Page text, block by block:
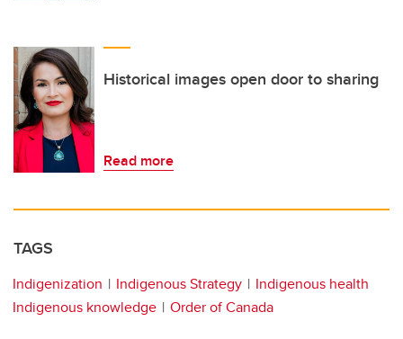
Historical images open door to sharing
Read more
TAGS
Indigenization Indigenous Strategy
Indigenous health
Indigenous knowledge
Order of Canada